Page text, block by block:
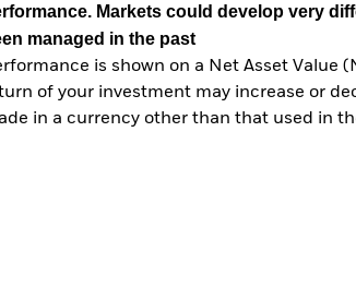
Markets could develop very
managed in the past
is shown on a Net Asset Value
of your investment may increase or
in a currency other than that used in